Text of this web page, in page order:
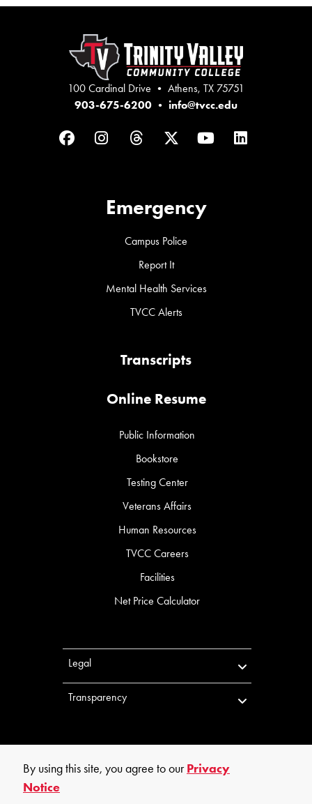
100 Cardinal Drive • Athens, TX 75751
903-675-6200 • info@tvcc.edu
FacebookInstagram
ThreadsTwitterYouTubeLinkedIn
Emergency
Campus Police
Report It
Mental Health Services
TVCC Alerts
Transcripts
Online Resume
Public Information
Bookstore
Testing Center
Veterans Affairs
Human Resources
TVCC Careers
Facilities
Net Price Calculator
Legal
Transparency
By using this site, you agree to ourPrivacy
Notice